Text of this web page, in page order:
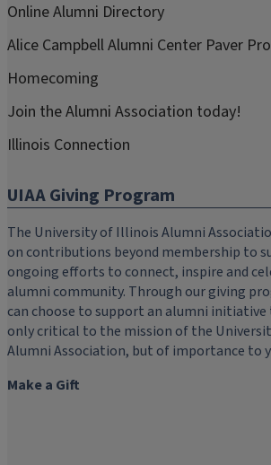
Online Alumni Directory
Alice Campbell Alumni Center Paver
Homecoming
Join the Alumni Association today!
Illinois Connection
UIAA Giving Program
The University of Illinois Alumni
on contributions beyond membership to
ongoing efforts to connect, inspire and
alumni community. Through our giving
can choose to support an alumni
only critical to the mission of the
Alumni Association, but of importance to
Make a Gift